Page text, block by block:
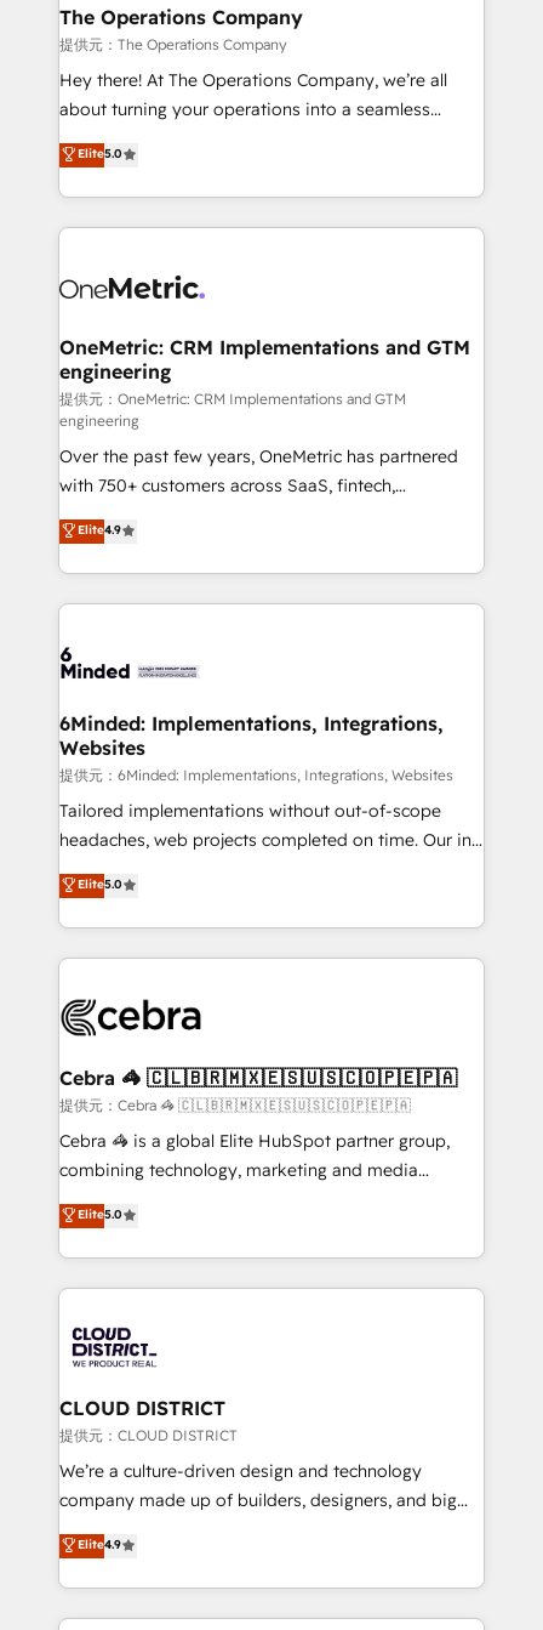
growth. Our multidisciplinary team designs solutions
that simplify complexity, boost performance, and
turn innovation into real impact. 🌍 Highlights •
HubSpot Partner since 2012 • 2022 EMEA Impact
projects • Clients in 30+ industries • Proprietary
technology for integrations • Multilingual team:
The Operations Company
提供元：The Operations Company
Hey there! At The Operations Company, we’re all
about turning your operations into a seamless
experience that powers real results. We specialize in
transforming complex systems into efficient,
scalable solutions that work across your entire
organization. We’re a unique blend of deep HubSpot
operational know-how. We know that no two
solutions. Instead, we dive in to understand your
needs, goals, and challenges to deliver solutions that
fit like a glove. We’re committed to being both
highly effective and fun to work with. We believe in
efficient processes, as well as building great
relationships. Your success is our success, and we’re
all in this together! From startup to enterprise, we’ll
make sure your HubSpot setup becomes a
powerhouse of productivity, so you can focus on
what matters most: growing your business and
smarter for you!
Elite5.0
OneMetric: CRM Implementations and GTM
engineering
提供元：OneMetric: CRM Implementations and GTM
engineering
Over the past few years, OneMetric has partnered
with 750+ customers across SaaS, fintech,
healthcare, real estate, and other industries. With
150+ HubSpot-certified experts, we deliver scalable
solutions to complex GTM and RevOps challenges.
Our Expertise 🔹 Onboarding & Implementation:
tailored to your GTM motion. 🔹 Migrations:
from other CRMs to HubSpot without data loss or
downtime. 🔹 RevOps Strategy: Align teams,
processes, and data to drive revenue efficiency. 🔹
Integrations: Connect HubSpot with your tech stack
for better adoption. 🔹 Custom Solutions: Build
SOC 2 Type II and ISO 27001 certified, reinforcing
our commitment to data security and compliance. At
Elite4.9
6Minded: Implementations, Integrations,
Websites
提供元：6Minded: Implementations, Integrations, Websites
Tailored implementations without out-of-scope
headaches, web projects completed on time. Our in-
house team of certified CRM architects, experts,
developers, designers, and marketers handles all
aspects of your HubSpot. ✨ 400+ global clients ✨
100+ seamless migrations from 15+ different CRMs
implementations, and 5,000+ pages ✨ CS: Clients
CS: 245% organic growth & +751% new visitors for a
full-funnel HubSpot project ✨ CS: 415% conversion
boost with a new HubSpot site Recognized leaders:
🏆 HubSpot Platform Migration Impact Award 🏆
Inbound Campaign of the Year 🏆 Gold AVA Digital
Award for Best Website 🌟 Accreditations: CRM
Elite5.0
Cebra 🦓 🇨🇱🇧🇷🇲🇽🇪🇸🇺🇸🇨🇴🇵🇪🇵🇦
提供元：Cebra 🦓 🇨🇱🇧🇷🇲🇽🇪🇸🇺🇸🇨🇴🇵🇪🇵🇦
Cebra 🦓 is a global Elite HubSpot partner group,
combining technology, marketing and media
expertise across Latin America and Southern
Europe, with teams across 7 countries. Born in Chile,
we combine local insight with international reach to
help businesses grow through technology, creativity,
500+ HubSpot implementations, building end-to-
end solutions that integrate CRM, AI automation,
inbound and loop marketing, content, and digital
creativity. Our multicultural team works in Spanish,
Portuguese, and English to design scalable strategies
that drive measurable growth. 🌎 Highlights: • 10+
Platform Migration Excellence. • Top 3 Partner of the
Year LATAM 2022, 2023, 2024, 2025. • Partner of the
Elite5.0
CLOUD DISTRICT
提供元：CLOUD DISTRICT
We’re a culture-driven design and technology
company made up of builders, designers, and big
thinkers. We blend strategy, design, and
development—always fueled by curiosity—to turn
ideas, opportunities, and challenges into meaningful
experiences. To us, technology is more than just
Elite4.9